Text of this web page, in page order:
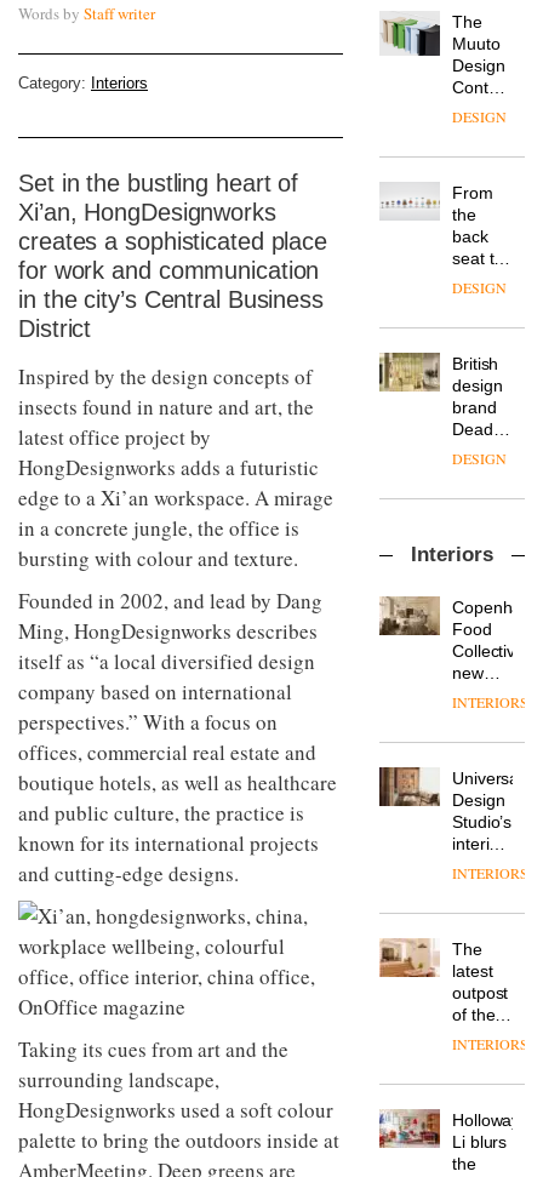
Words by Staff writer
Category: Interiors
Set in the bustling heart of
Xi’an, HongDesignworks
creates a sophisticated place
for work and communication
in the city’s Central Business
District
Inspired by the design concepts of
insects found in nature and art, the
latest office project by
HongDesignworks adds a futuristic
edge to a Xi’an workspace. A mirage
in a concrete jungle, the office is
bursting with colour and texture.
Founded in 2002, and lead by Dang
Ming, HongDesignworks describes
itself as “a local diversified design
company based on international
perspectives.” With a focus on
offices, commercial real estate and
boutique hotels, as well as healthcare
and public culture, the practice is
known for its international projects
and cutting-edge designs.
Taking its cues from art and the
surrounding landscape,
HongDesignworks used a soft colour
palette to bring the outdoors inside at
AmberMeeting. Deep greens are
Landsec,
a key
site on
York
into a
new
destination
for
work,
wellbeing
community
The
Muuto
Design
Contest
is now
DESIGN
From
the
back
seat to
the
row: Craig
CEO of
Savo,
on why
one of
the
important
in
life
remains
one of
the
most
DESIGN
British
design
brand
Deadgood
enters
chapter
of
new
products,
furniture
‘passports’
refreshed
courtesy
of
creative
studio
Trifle*
DESIGN
sits
with Mr
Hirotaka
Tako,
of
NII
DESIGN
Industrial-
studio
Blond
has
completed
a major
of its
to
create
a
pared-
and
for its
cutting-
edge
DESIGN
Donna
colour
design
manager
Johnstone’s
tells
workplace
wellbeing
is
DESIGN
Vipp
a new
version
of its
best-
DESIGN
Interiors
Food
Collective’s
new
Hotel
Grande
its old-
world
charm
INTERIORS
Universal
Design
Studio’s
interiors
for
Land’s
Folgate
complex
prove
the
area’s
of
is alive
and
well
INTERIORS
The
latest
outpost
of the
global
brand
takes
visitors
to
INTERIORS
Holloway
Li blurs
the